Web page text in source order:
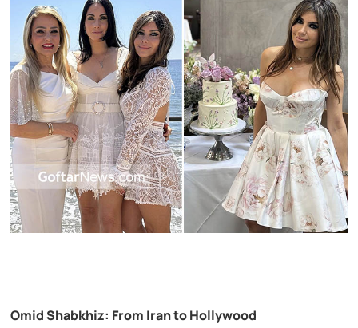
Omid Shabkhiz: From Iran to Hollywood